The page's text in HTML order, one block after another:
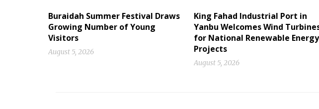
Buraidah Summer Festival Draws
Growing Number of Young
Visitors
August 5, 2026
King Fahad Industrial Port in
Yanbu Welcomes Wind
for National Renewable Energy
Projects
August 5, 2026